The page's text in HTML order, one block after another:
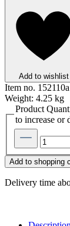
Add to wishlist
Item no. 152110a
Weight: 4.25 kg
Product
to increase or
Add to shopping
Delivery time